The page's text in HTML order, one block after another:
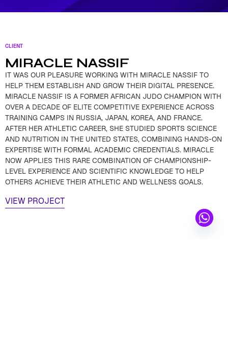
CLIENT
MIRACLE NASSIF
IT WAS OUR PLEASURE WORKING WITH MIRACLE NASSIF TO
HELP THEM ESTABLISH AND GROW THEIR DIGITAL PRESENCE.
MIRACLE NASSIF IS A FORMER AFRICAN JUDO CHAMPION WITH
OVER A DECADE OF ELITE COMPETITIVE EXPERIENCE ACROSS
TRAINING CAMPS IN RUSSIA, JAPAN, KOREA, AND FRANCE.
AFTER HER ATHLETIC CAREER, SHE STUDIED SPORTS SCIENCE
AND NUTRITION IN THE UNITED STATES, COMBINING HANDS-ON
EXPERTISE WITH FORMAL ACADEMIC CREDENTIALS. MIRACLE
NOW APPLIES THIS RARE COMBINATION OF CHAMPIONSHIP-
LEVEL EXPERIENCE AND SCIENTIFIC KNOWLEDGE TO HELP
OTHERS ACHIEVE THEIR ATHLETIC AND WELLNESS GOALS.
VIEW PROJECT